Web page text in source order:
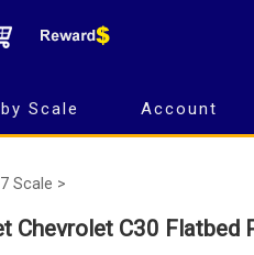
Scale Account
Scale >
Chevrolet C30 Flatbed